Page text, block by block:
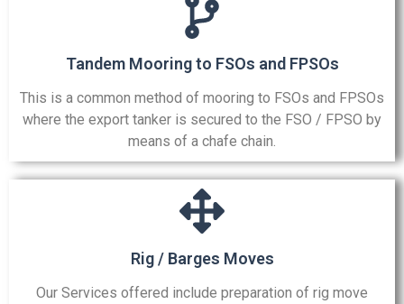
Tandem Mooring to FSOs and FPSOs
This is a common method of mooring to FSOs and FPSOs
where the export tanker is secured to the FSO / FPSO by
means of a chafe chain.
Rig / Barges Moves
Our Services offered include preparation of rig move